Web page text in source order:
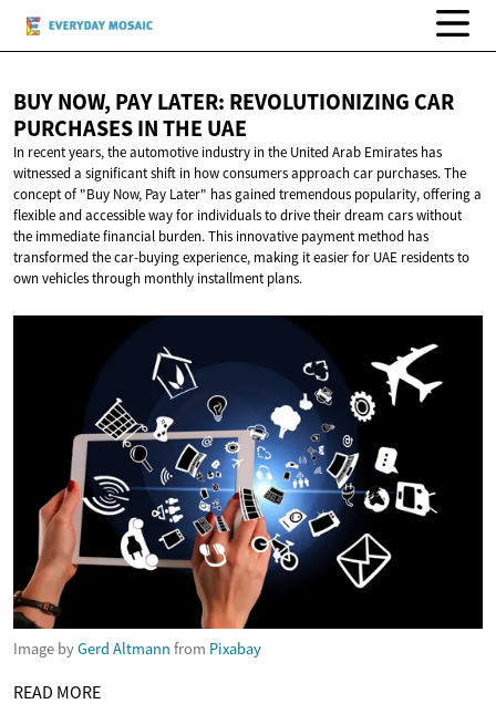
BUY NOW, PAY LATER: REVOLUTIONIZING CAR
PURCHASES INTHE UAE
In recent years, the automotive industry in the United Arab Emirates has
witnessed a significant shift in how consumers approach car purchases. The
concept of "Buy Now, Pay Later" has gained tremendous popularity, offering a
flexible and accessible way for individuals to drive their dream cars without
the immediate financial burden. This innovative payment method has
transformed the car-buying experience, making it easier for UAE residents to
own vehicles through monthly installment plans.
Image byGerd Altmann from Pixabay
READ MORE